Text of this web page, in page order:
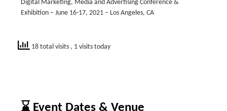
Digital Marketing, Media and Advertising Conference &
Exhibition – June 16-17, 2021 – Los Angeles, CA
18 total visits , 1 visits today
⌛ Event Dates & Venue